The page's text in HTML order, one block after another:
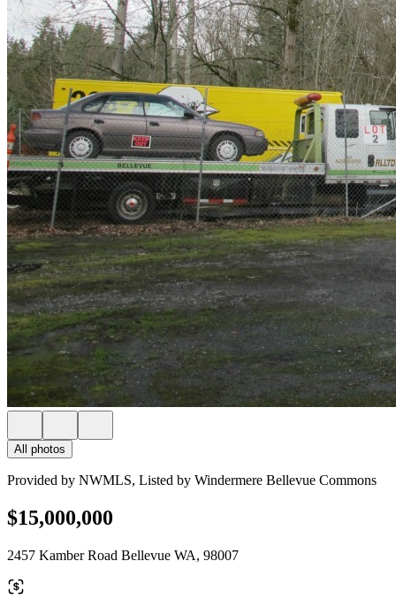
All photos
Provided by NWMLS, Listed by Windermere Bellevue Commons
$15,000,000
2457 Kamber Road Bellevue WA, 98007